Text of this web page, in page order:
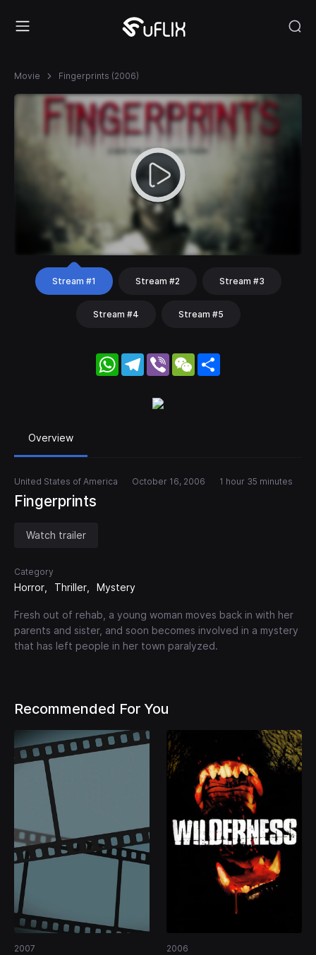
Movie Fingerprints (2006)
Stream #1 Stream #2 Stream #3
Stream #4 Stream #5
WhatsApp
Telegram
Viber WeChat
Overview
United States of America October 16, 2006 1 hour 35 minutes
Fingerprints
Watch trailer
Category
Horror Thriller Mystery
Fresh out of rehab, a young woman moves back in with her
parents and sister, and soon becomes involved in a mystery
that has left people in her town paralyzed.
Recommended For You
2007 2006